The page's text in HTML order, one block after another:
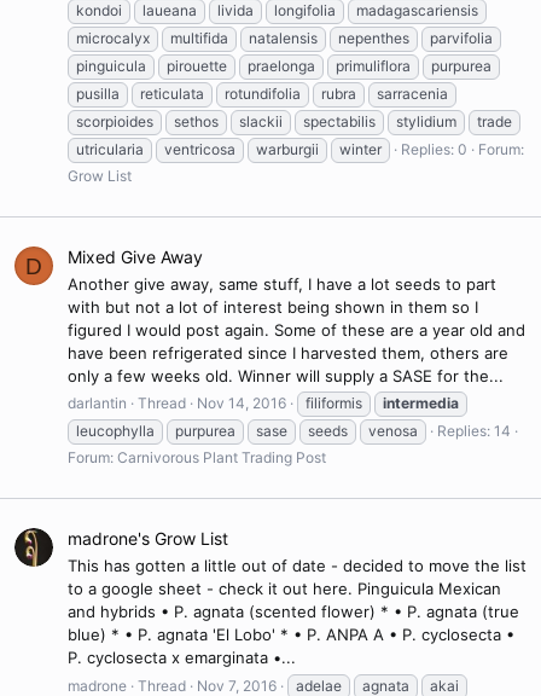
kondoi
laueana livida longifolia
madagascariensis
microcalyx
multifida natalensis nepenthes
parvifolia
pinguicula
pirouette praelonga primuliflora
purpurea
pusilla
reticulata rotundifolia rubra
sarracenia
scorpioides
sethos slackii spectabilis stylidium
trade
utricularia
ventricosa warburgii winter Replies: 0
Forum:
Grow List
D Mixed Give Away
Another give away, same stuff, I have a lot seeds to part
with but not a lot of interest being shown in them so I
figured I would post again. Some of these are a year old and
have been refrigerated since I harvested them, others are
only a few weeks old. Winner will supply a SASE for the...
darlantin Thread Nov 14, 2016 filiformis
intermedia
leucophylla
purpurea sase seeds venosa
Replies: 14
Forum: Carnivorous Plant Trading Post
madrone's Grow List
This has gotten a little out of date - decided to move the list
to a google sheet - check it out here. Pinguicula Mexican
and hybrids • P. agnata (scented flower) * • P. agnata (true
blue) * • P. agnata 'El Lobo' * • P. ANPA A • P. cyclosecta •
P. cyclosecta x emarginata •...
madrone Thread Nov 7, 2016 adelae agnata
akai